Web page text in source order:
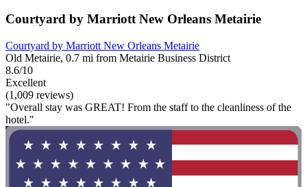
Courtyard by Marriott New Orleans Metairie
Courtyard by Marriott New Orleans Metairie
Old Metairie, 0.7 mi from Metairie Business District
8.6/10
Excellent
(1,009 reviews)
"Overall stay was GREAT! From the staff to the cleanliness of the
hotel."